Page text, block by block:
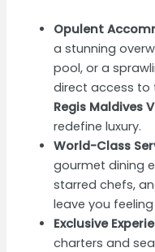
Opulent
a stunning
pool, or a
direct access to
Regis Maldives
redefine luxury.
World-Class
gourmet dining
starred chefs,
leave you
Exclusive
charters and